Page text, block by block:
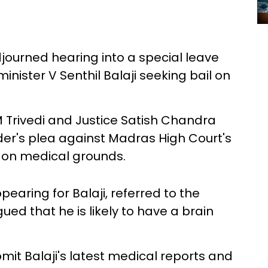
hearing into a special leave
V Senthil Balaji seeking bail on
and Justice Satish Chandra
plea against Madras High Court's
medical grounds.
for Balaji, referred to the
that he is likely to have a brain
Balaji's latest medical reports and